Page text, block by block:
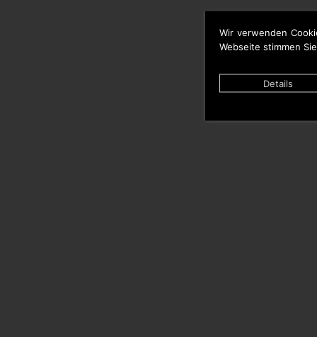
Wir verwenden
Webseite stimmen
Details